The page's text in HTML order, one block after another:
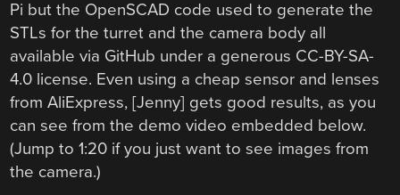
Pi but the OpenSCAD code used to generate the
STLs for the turret and the camera body all
available via GitHub under a generous CC-BY-SA-
4.0 license. Even using a cheap sensor and lenses
from AliExpress, [Jenny] gets good results, as you
can see from the demo video embedded below.
(Jump to 1:20 if you just want to see images from
the camera.)